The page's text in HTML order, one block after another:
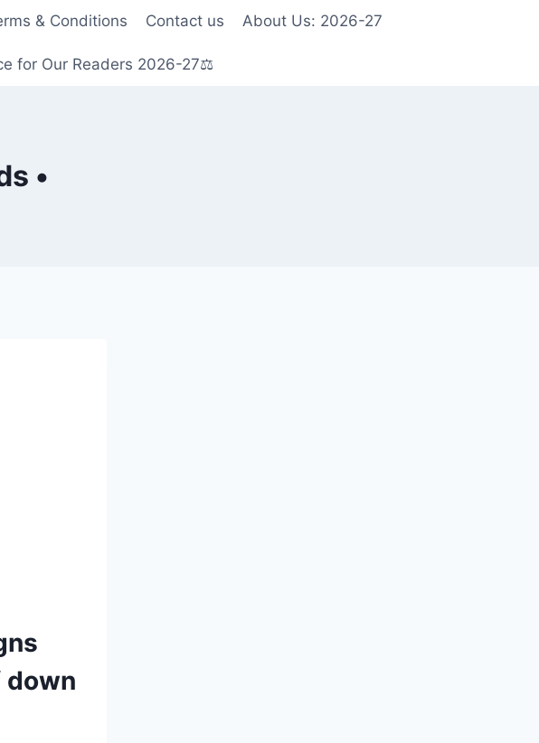
& Conditions Contact us About Us: 2026-27
for Our Readers 2026-27⚖️
•
down